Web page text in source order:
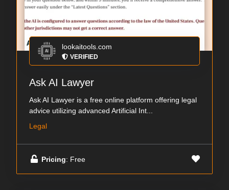
lookaitools.com
VERIFIED
Ask AI Lawyer
Ask AI Lawyer is a free online platform offering legal
advice utilizing advanced Artificial Int...
Legal
Pricing: Free